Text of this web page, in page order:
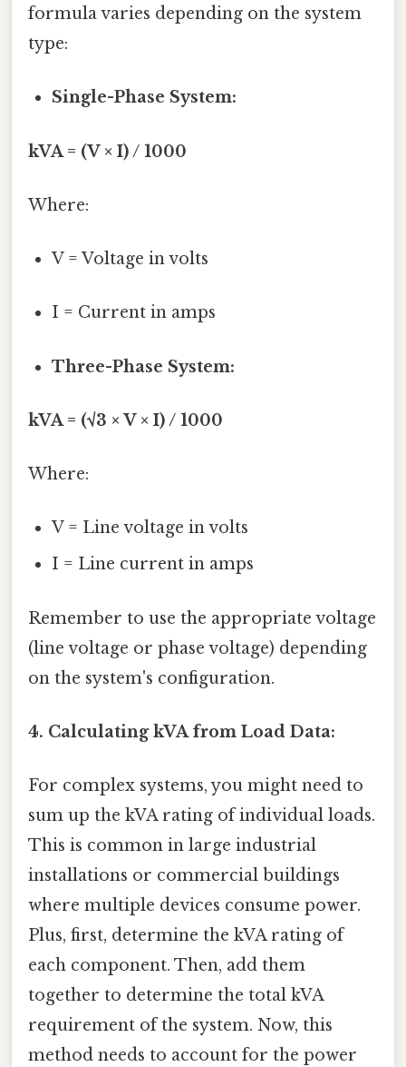
formula varies depending on the system
type:
Single-Phase System:
kVA = (V × I) / 1000
Where:
V = Voltage in volts
I = Current in amps
Three-Phase System:
kVA = (√3 × V × I) / 1000
Where:
V = Line voltage in volts
I = Line current in amps
Remember to use the appropriate voltage
(line voltage or phase voltage) depending
on the system's configuration.
4. Calculating kVA from Load Data:
For complex systems, you might need to
sum up the kVA rating of individual loads.
This is common in large industrial
installations or commercial buildings
where multiple devices consume power.
Plus, first, determine the kVA rating of
each component. Then, add them
together to determine the total kVA
requirement of the system. Now, this
method needs to account for the power